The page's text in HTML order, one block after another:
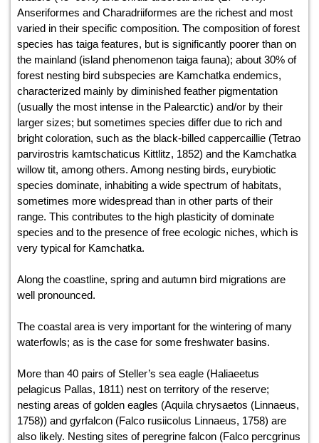
Anseriformes and Charadriiformes are the richest and most
varied in their specific composition. The composition of forest
species has taiga features, but is significantly poorer than on
the mainland (island phenomenon taiga fauna); about 30% of
forest nesting bird subspecies are Kamchatka endemics,
characterized mainly by diminished feather pigmentation
(usually the most intense in the Palearctic) and/or by their
larger sizes; but sometimes species differ due to rich and
bright coloration, such as the black-billed cappercaillie (Tetrao
parvirostris kamtschaticus Kittlitz, 1852) and the Kamchatka
willow tit, among others. Among nesting birds, eurybiotic
species dominate, inhabiting a wide spectrum of habitats,
sometimes more widespread than in other parts of their
range. This contributes to the high plasticity of dominate
species and to the presence of free ecologic niches, which is
very typical for Kamchatka.
Along the coastline, spring and autumn bird migrations are
well pronounced.
The coastal area is very important for the wintering of many
waterfowls; as is the case for some freshwater basins.
More than 40 pairs of Steller’s sea eagle (Haliaeetus
pelagicus Pallas, 1811) nest on territory of the reserve;
nesting areas of golden eagles (Aquila chrysaetos (Linnaeus,
1758)) and gyrfalcon (Falco rusiicolus Linnaeus, 1758) are
also likely. Nesting sites of peregrine falcon (Falco percgrinus